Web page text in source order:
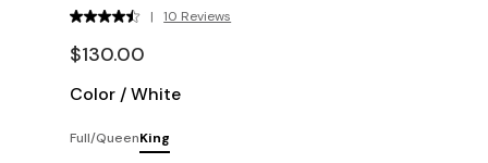
| 10 Reviews
$130.00
Color /White
Full/QueenKing